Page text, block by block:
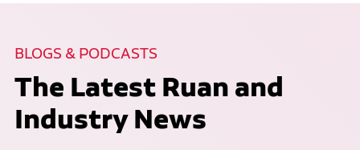
BLOGS & PODCASTS
The Latest Ruan and
Industry News